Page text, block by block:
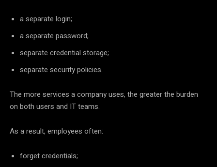
a separate login;
a separate password;
separate credential storage;
separate security policies.
The more services a company uses, the greater the burden
on both users and IT teams.
As a result, employees often:
forget credentials;